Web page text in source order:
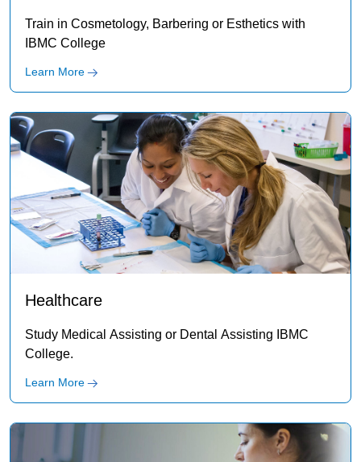
Train in Cosmetology, Barbering or Esthetics with
IBMC College
Learn More
Healthcare
Study Medical Assisting or Dental Assisting IBMC
College.
Learn More